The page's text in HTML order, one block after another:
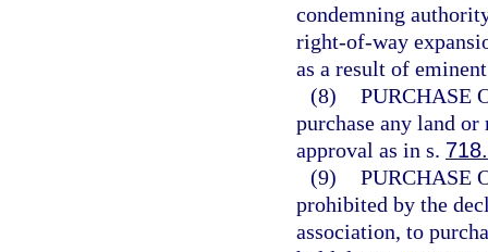
condemning
right-of-way
as a result of
(8) PURCHASE
purchase any land
approval as in s.
(9) PURCHASE
prohibited by the
association, to